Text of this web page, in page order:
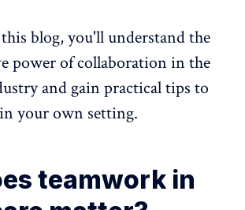
blog, you'll understand the
power of collaboration in the
and gain practical tips to
your own setting.
teamwork in